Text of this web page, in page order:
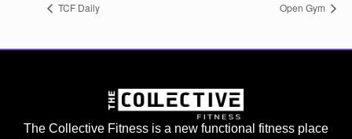
TCF Daily Open Gym
The Collective Fitness is a new functional fitness place